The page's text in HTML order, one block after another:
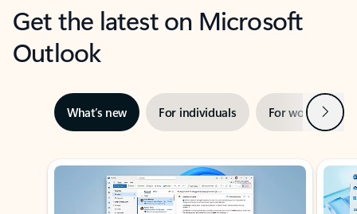
Get the latest on Microsoft
Outlook
What’s new For individuals For work Next
Showing slide 1 of 3